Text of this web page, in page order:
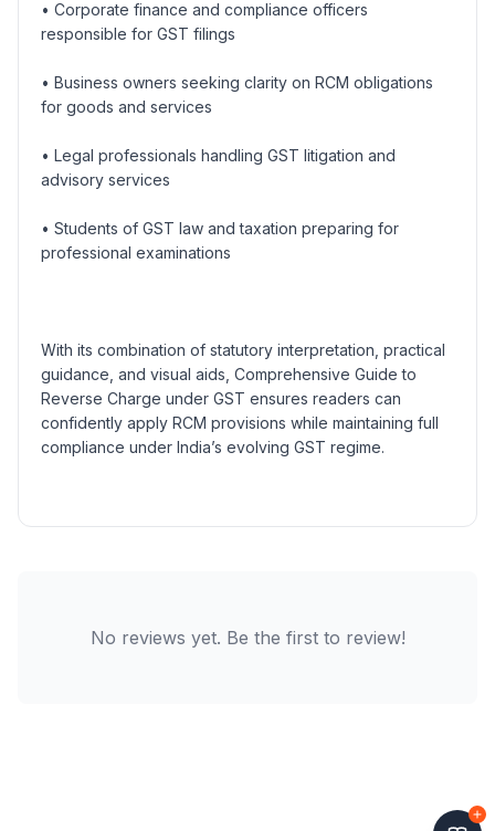
• Corporate finance and compliance officers
responsible for GST filings
• Business owners seeking clarity on RCM obligations
for goods and services
• Legal professionals handling GST litigation and
advisory services
• Students of GST law and taxation preparing for
professional examinations
With its combination of statutory interpretation, practical
guidance, and visual aids, Comprehensive Guide to
Reverse Charge under GST ensures readers can
confidently apply RCM provisions while maintaining full
compliance under India’s evolving GST regime.
No reviews yet. Be the first to review!